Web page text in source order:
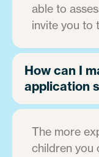
able to
invite you to
How can I
application
The more
children you